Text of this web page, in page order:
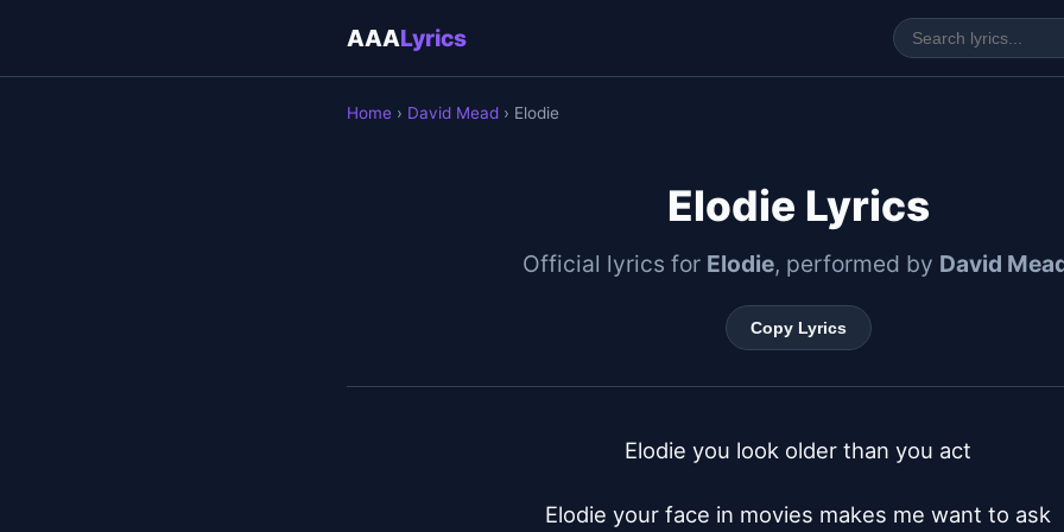
AAALyrics
Home › David Mead › Elodie
Elodie Lyrics
Official lyrics for Elodie, performed by David
Copy Lyrics
Elodie you look older than you act
Elodie your face in movies makes me want to ask